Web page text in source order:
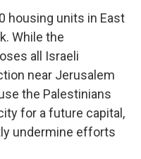
housing units in East
While the
all Israeli
near Jerusalem
the Palestinians
for a future capital,
undermine efforts